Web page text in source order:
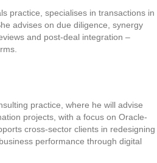
practice, specialises in transactions in
advises on due diligence, synergy
and post-deal integration –
practice, where he will advise
projects, with a focus on Oracle-
cross-sector clients in redesigning
performance through digital